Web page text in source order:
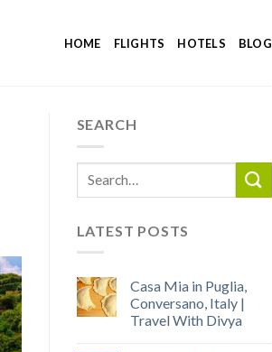
HOME FLIGHTS HOTELS BLOG
SEARCH
LATEST POSTS
Casa Mia in Puglia,
Conversano, Italy |
Travel With Divya